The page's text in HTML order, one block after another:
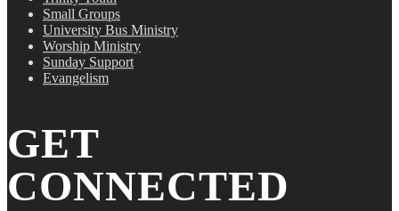
Small Groups
University Bus Ministry
Worship Ministry
Sunday Support
Evangelism
GET
CONNECTED